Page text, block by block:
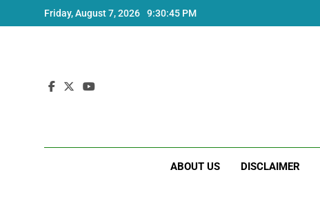
to
Friday, August 7, 2026 9:30:46 PM
ABOUT US DISCLAIMER